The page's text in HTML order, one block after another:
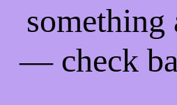
something
— check